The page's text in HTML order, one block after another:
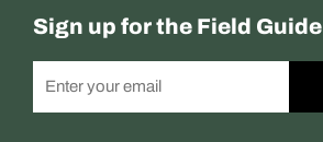
Sign up for the Field Guide